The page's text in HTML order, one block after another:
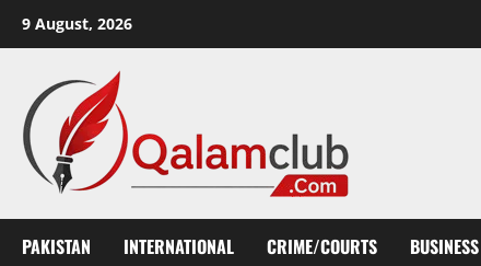
9 August, 2026
PAKISTAN INTERNATIONAL CRIME/COURTS BUSINESS